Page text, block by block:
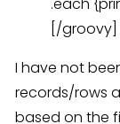
[/groovy]
I have not
records/rows
based on the